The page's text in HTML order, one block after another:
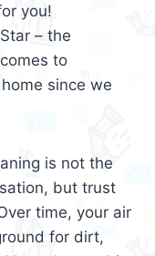
you!
– the
to
since we
is not the
but trust
time, your air
for dirt,